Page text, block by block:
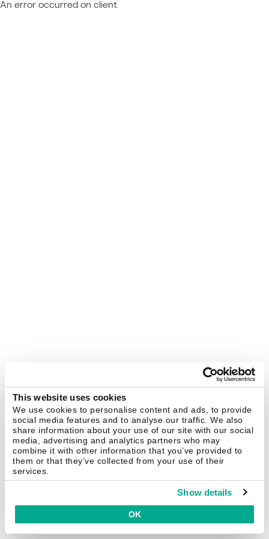
This website uses cookies
We use cookies to personalise content and ads, to provide
social media features and to analyse our traffic. We also
share information about your use of our site with our social
media, advertising and analytics partners who may
combine it with other information that you’ve provided to
them or that they’ve collected from your use of their
services.
Show details
OK
An error occurred on client